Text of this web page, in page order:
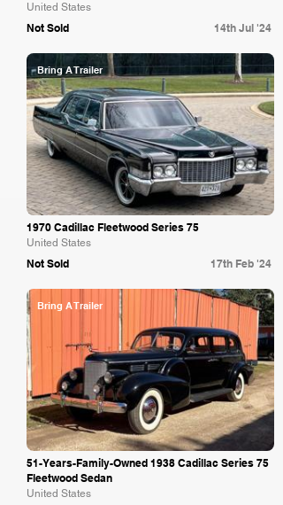
United States
Not Sold 14th Jul '24
Bring A Trailer
1970 Cadillac Fleetwood Series 75
United States
Not Sold 17th Feb '24
Bring A Trailer
51-Years-Family-Owned 1938 Cadillac Series 75
Fleetwood Sedan
United States